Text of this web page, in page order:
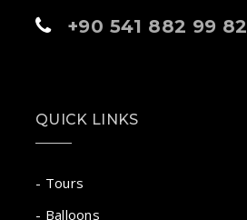
+90 541 882 99 82
QUICK LINKS
- Tours
- Balloons